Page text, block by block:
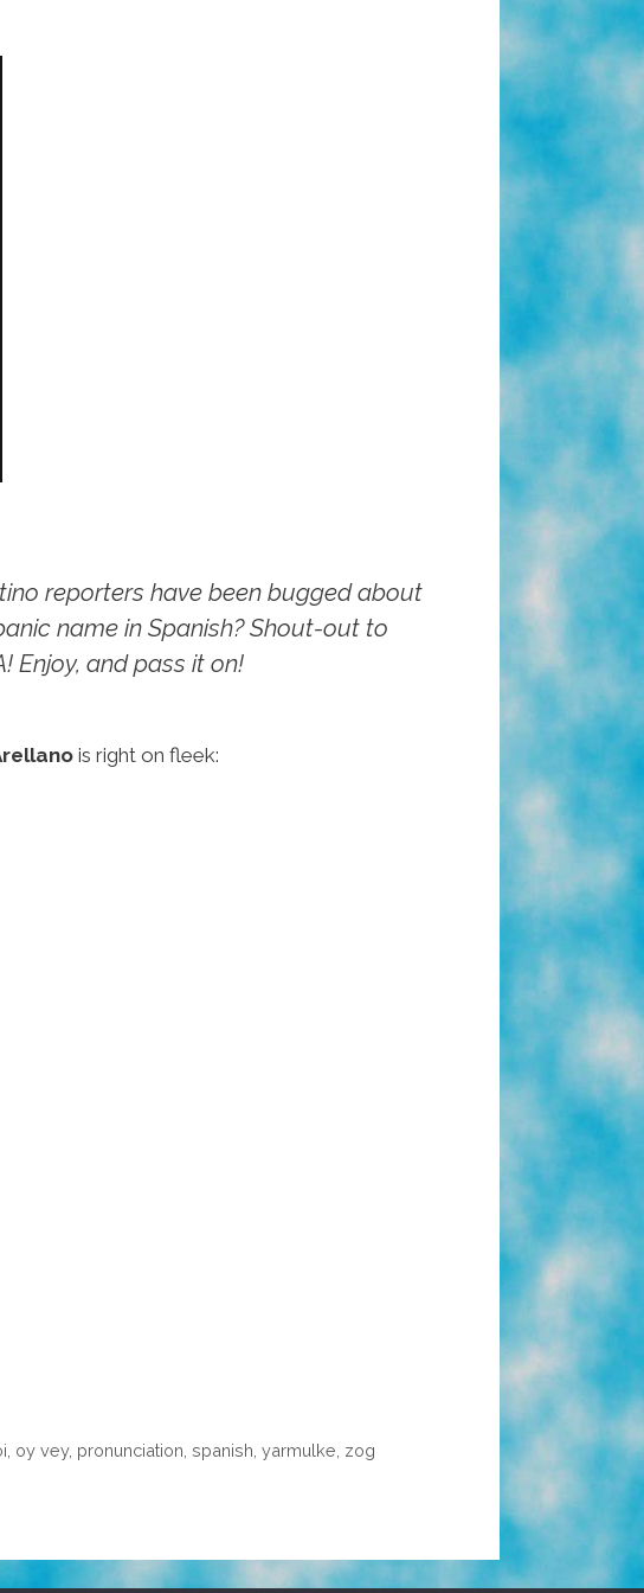
reporters have been bugged about
name in Spanish? Shout-out to
Enjoy, and pass it on!
is right on fleek:
oy vey, pronunciation ,spanish ,yarmulke zog